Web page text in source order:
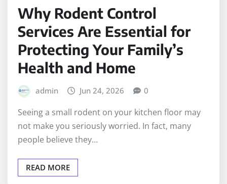
Why Rodent Control
Services Are Essential for
Protecting Your Family’s
Health and Home
admin Jun 24, 2026 0
Seeing a small rodent on your kitchen floor may
not make you seriously worried. In fact, many
people believe they…
READ MORE